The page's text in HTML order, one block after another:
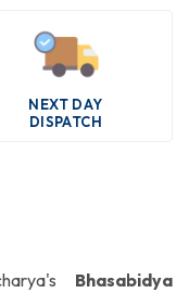
NEXT DAY
DISPATCH
Bhasabidya